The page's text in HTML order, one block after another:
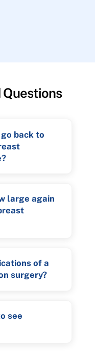
back to
large again
of a
surgery?
see